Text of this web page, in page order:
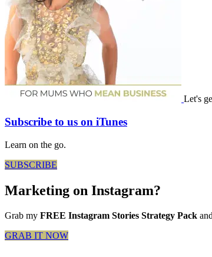
Let's
Subscribe to us on iTunes
Learn on the go.
SUBSCRIBE
Marketing on Instagram?
Grab my FREE Instagram Stories Strategy Pack
GRAB IT NOW